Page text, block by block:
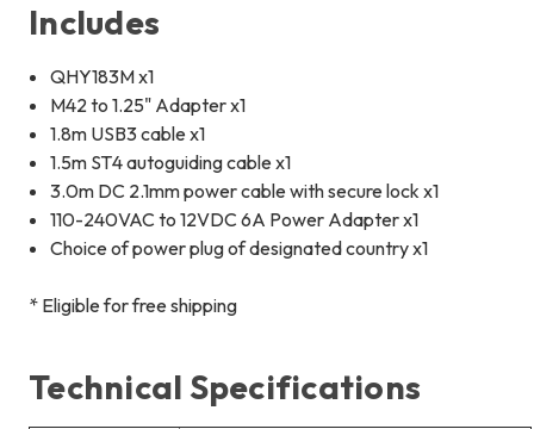
Includes
QHY183M x1
M42 to 1.25" Adapter x1
1.8m USB3 cable x1
1.5m ST4 autoguiding cable x1
3.0m DC 2.1mm power cable with secure lock x1
110-240VAC to 12VDC 6A Power Adapter x1
Choice of power plug of designated country x1
* Eligible for free shipping
Technical Specifications